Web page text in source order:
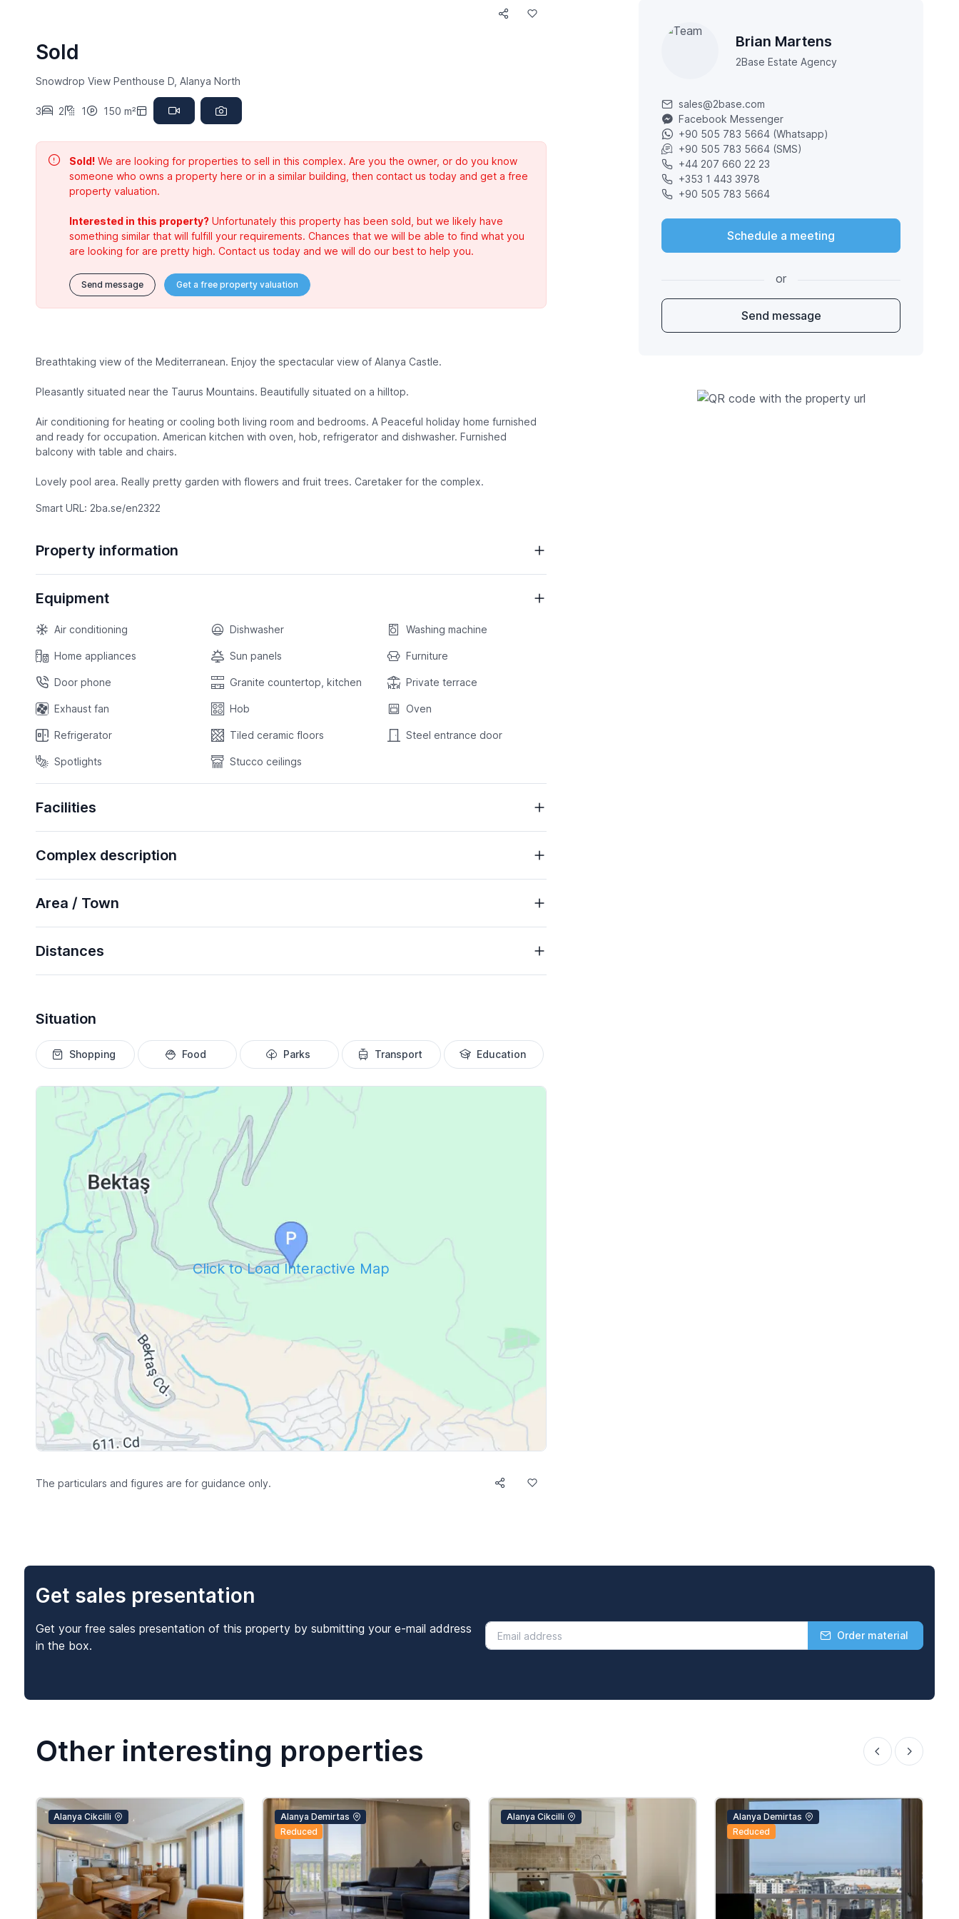
Sold
Snowdrop View Penthouse D, Alanya North
3 2 1 150 m²
Sold!We are looking for properties to sell in this complex. Are you the owner, or do you know
someone who owns a property here or in a similar building, then contact us today and get a free
property valuation.
Interested in this property? Unfortunately this property has been sold, but we likely have
something similar that will fulfill your requirements. Chances that we will be able to find what you
are looking for are pretty high. Contact us today and we will do our best to help you.
Send message Get a free property valuation
Breathtaking view of the Mediterranean. Enjoy the spectacular view of Alanya Castle.
Pleasantly situated near the Taurus Mountains. Beautifully situated on a hilltop.
Air conditioning for heating or cooling both living room and bedrooms. A Peaceful holiday home furnished
and ready for occupation. American kitchen with oven, hob, refrigerator and dishwasher. Furnished
balcony with table and chairs.
Lovely pool area. Really pretty garden with flowers and fruit trees. Caretaker for the complex.
Smart URL: 2ba.se/en2322
Property information
Equipment
Air conditioning Dishwasher Washing machine
Home appliances Sun panels Furniture
Door phone Granite countertop, kitchen Private terrace
Exhaust fan Hob Oven
Refrigerator Tiled ceramic floors Steel entrance door
Spotlights Stucco ceilings
Facilities
Complex description
Area / Town
Distances
Situation
Shopping Food Parks Transport Education
Click to Load Interactive Map
The particulars and figures are for guidance only.
Brian Martens
2Base Estate Agency
sales@2base.com
Facebook Messenger
+90 505 783 5664 (Whatsapp)
+90 505 783 5664 (SMS)
+44 207 660 22 23
+353 1 443 3978
+90 505 783 5664
Schedule a meeting
or
Send message
Get sales presentation
Get your free sales presentation of this property by submitting your e-mail address
in the box.
Order material
Other interesting properties
Alanya Cikcilli
Alanya Demirtas
Reduced
Alanya Cikcilli
Alanya Demirtas
Reduced